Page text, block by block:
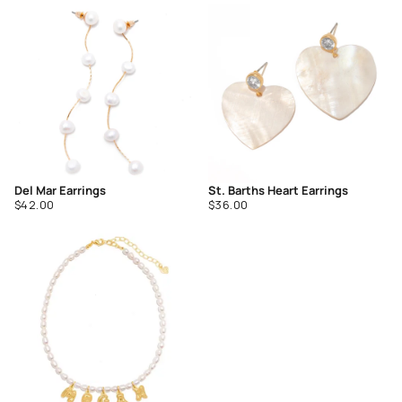
Del Mar Earrings
Regular
$42.00
St. Barths Heart Earrings
Regular
$36.00